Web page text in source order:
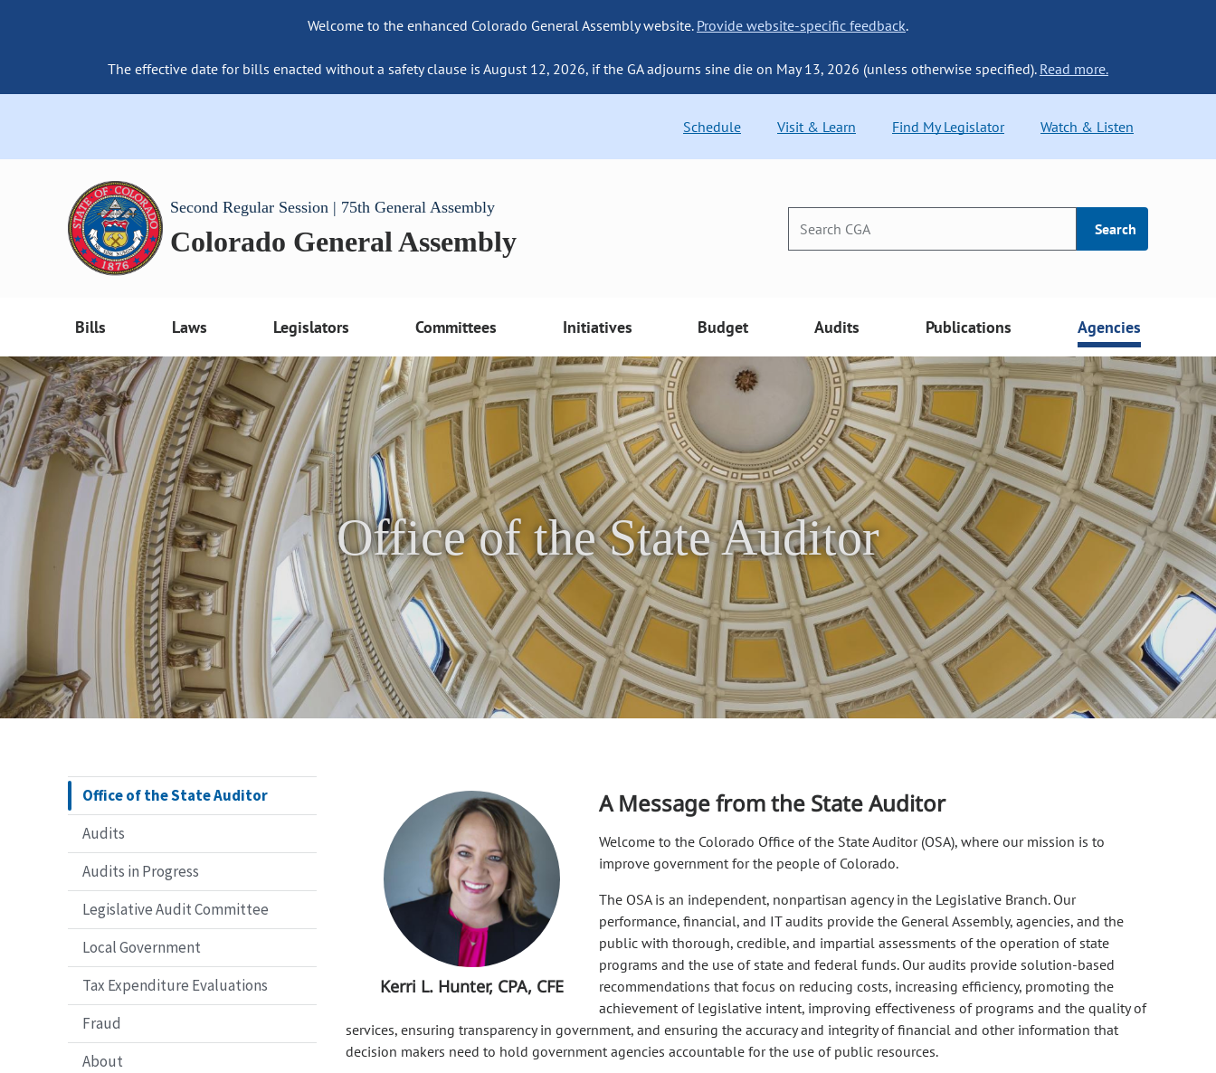
Welcome to the enhanced Colorado General Assembly website. Provide website-specific feedback.
The effective date for bills enacted without a safety clause is August 12, 2026, if the GA adjourns sine die on May 13, 2026 (unless otherwise specified). Read more.
Schedule Visit & Learn Find My Legislator Watch & Listen
Second Regular Session | 75th General Assembly
Colorado General Assembly Search
Bills Laws Legislators Committees Initiatives Budget Audits Publications Agencies
Office of the State Auditor
Office of the State Auditor
Audits
Audits in Progress
Legislative Audit Committee
Local Government
Tax Expenditure Evaluations
Fraud
About
Kerri L. Hunter, CPA, CFE
A Message from the State Auditor
Welcome to the Colorado Office of the State Auditor (OSA), where our mission is to
improve government for the people of Colorado.
The OSA is an independent, nonpartisan agency in the Legislative Branch. Our
performance, financial, and IT audits provide the General Assembly, agencies, and the
public with thorough, credible, and impartial assessments of the operation of state
programs and the use of state and federal funds. Our audits provide solution-based
recommendations that focus on reducing costs, increasing efficiency, promoting the
achievement of legislative intent, improving effectiveness of programs and the quality of
services, ensuring transparency in government, and ensuring the accuracy and integrity of financial and other information that
decision makers need to hold government agencies accountable for the use of public resources.